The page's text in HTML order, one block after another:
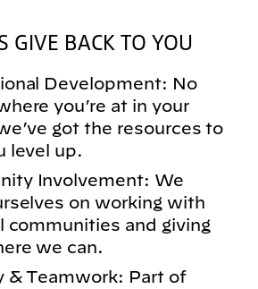
GIVE BACK TO YOU
Development: No
you’re at in your
got the resources to
level up.
Involvement: We
on working with
communities and giving
we can.
& Teamwork: Part of